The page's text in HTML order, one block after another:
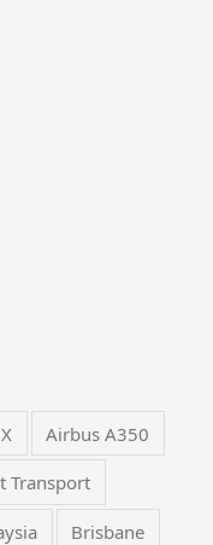
Airbus A350
Transport
Brisbane